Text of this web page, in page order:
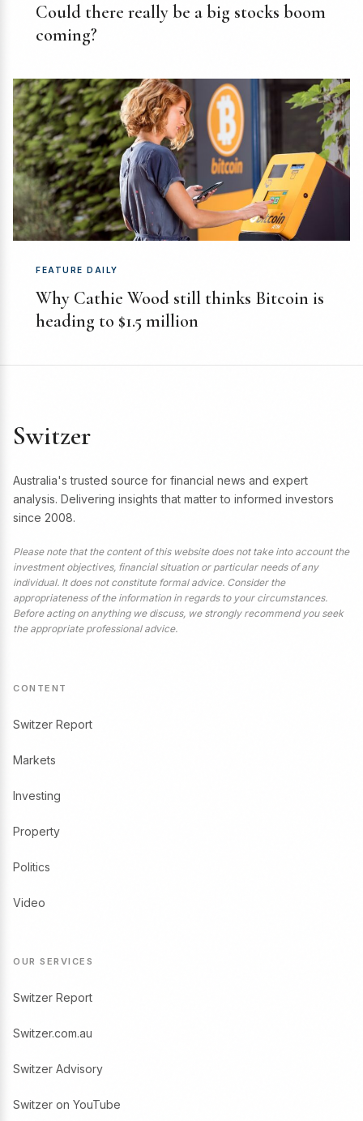
Could there really be a big stocks boom
coming?
FEATURE DAILY
Why Cathie Wood still thinks Bitcoin is
heading to $1.5 million
Switzer
Australia's trusted source for financial news and expert
analysis. Delivering insights that matter to informed investors
since 2008.
Please note that the content of this website does not take into account the
investment objectives, financial situation or particular needs of any
individual. It does not constitute formal advice. Consider the
appropriateness of the information in regards to your circumstances.
Before acting on anything we discuss, we strongly recommend you seek
the appropriate professional advice.
CONTENT
Switzer Report
Markets
Investing
Property
Politics
Video
OUR SERVICES
Switzer Report
Switzer.com.au
Switzer Advisory
Switzer on YouTube